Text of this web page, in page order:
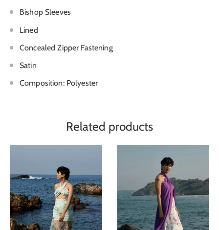
Bishop Sleeves
Lined
Concealed Zipper Fastening
Satin
Composition: Polyester
Related products